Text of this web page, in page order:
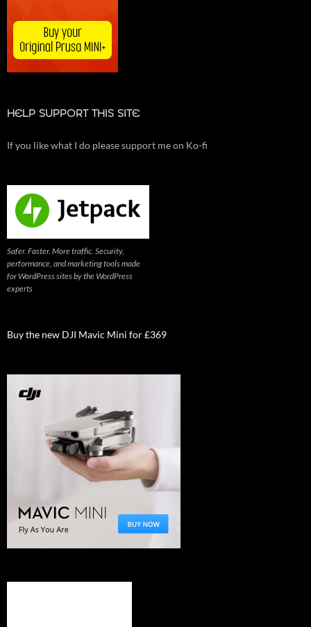
HELP SUPPORT THIS SITE
If you like what I do please support me on Ko-fi
Safer. Faster. More traffic. Security,
performance, and marketing tools made
for WordPress sites by the WordPress
experts
Buy the new DJI Mavic Mini for £369